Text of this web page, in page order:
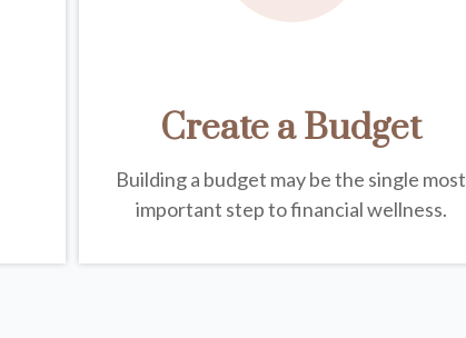
Create a Budget
Building a budget may be the single most
important step to financial wellness.